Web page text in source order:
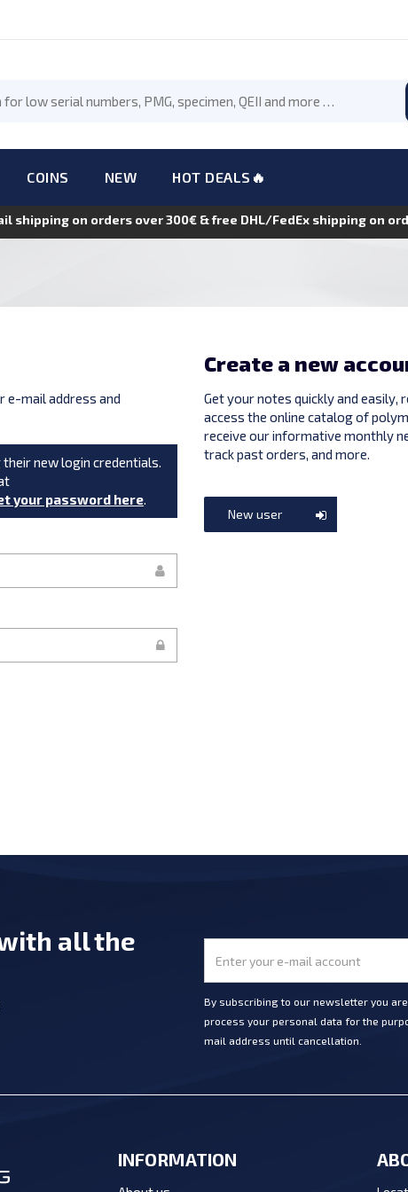
COINS NEW HOT DEALS🔥
shipping on orders over 300€ & free DHL/FedEx shipping on
e-mail address and
new login credentials.
your password here.
Create a new
Get your notes quickly and
access the online catalog of
receive our informative monthly
track past orders, and more.
New user
all the
By subscribing to our newsletter you
process your personal data for the
mail address until cancellation.
INFORMATION